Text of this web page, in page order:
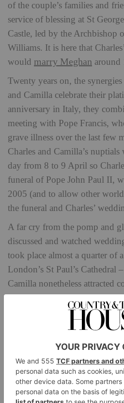
of the couple’s families and
service of blessing at St
Castle, led by the Archbishop
Williams. It is here that
would marry Meghan around
Twenty years on, the synergies
and Camilla celebrate their
anniversary in Italy, they
meeting with Pope Francis,
grave illness over the last few
Charles and Camilla’s
day from 8 to 9 April so
funeral of Pope John Paul II,
2005 (and to allow other
the funeral and Charles’
A far cry from the pomp and
discussed and watched
took place almost a quarter of
London’s St Paul’s Cathedral
Camilla nonetheless attracted
royal in history to marry in a
Archbishop of Canterbury
own troubles, from legal
itself.